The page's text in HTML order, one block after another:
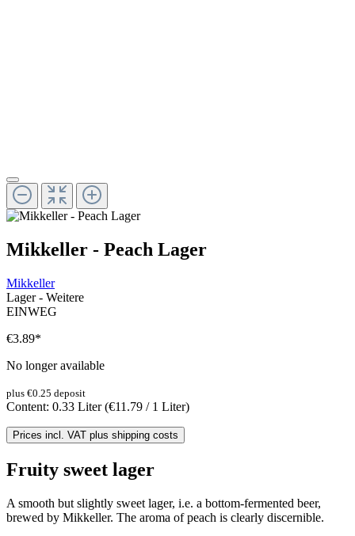
Mikkeller - Peach Lager
Mikkeller
Lager - Weitere
EINWEG
€3.89*
No longer available
plus €0.25 deposit
Content: 0.33 Liter(€11.79 / 1 Liter)
Prices incl. VAT plus shipping costs
Fruity sweet lager
A smooth but slightly sweet lager, i.e. a bottom-fermented beer,
brewed by Mikkeller. The aroma of peach is clearly discernible.